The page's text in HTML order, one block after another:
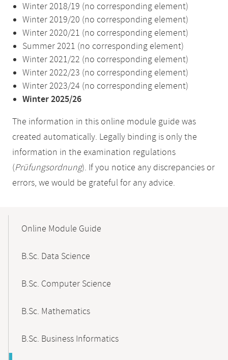
Winter 2018/19 (no corresponding element)
Winter 2019/20 (no corresponding element)
Winter 2020/21 (no corresponding element)
Summer 2021 (no corresponding element)
Winter 2021/22 (no corresponding element)
Winter 2022/23 (no corresponding element)
Winter 2023/24 (no corresponding element)
Winter 2025/26
The information in this online module guide was
created automatically. Legally binding is only the
information in the examination regulations
(Prüfungsordnung). If you notice any discrepancies or
errors, we would be grateful for any advice.
NavigationOnline Module Guide
B.Sc. Data Science
B.Sc. Computer Science
B.Sc. Mathematics
B.Sc. Business Informatics